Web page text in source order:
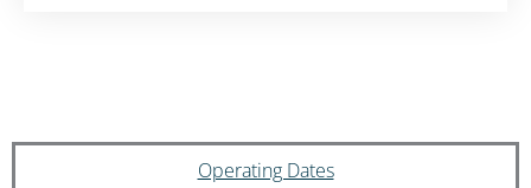
Operating Dates